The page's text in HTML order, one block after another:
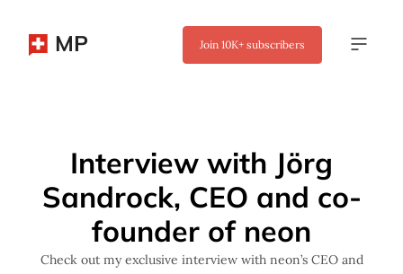
MP Join 10K+ subscribers
Interview with Jörg
Sandrock, CEO and co-
founder of neon
Check out my exclusive interview with neon’s CEO and
✖